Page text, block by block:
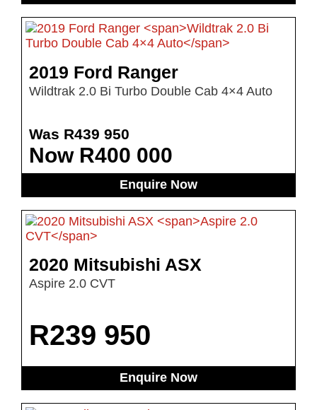
2019 Ford Ranger
Wildtrak 2.0 Bi Turbo Double Cab 4×4 Auto
Was R439 950
Now R400 000
Enquire Now
2020 Mitsubishi ASX
Aspire 2.0 CVT
R239 950
Enquire Now